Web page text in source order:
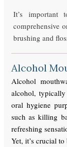
It’s important
comprehensive
brushing and
Alcohol
Alcohol
alcohol,
oral hygiene
such as killing
refreshing
Yet, it’s crucial